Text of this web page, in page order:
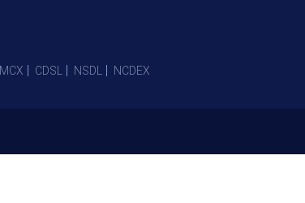
MCX CDSL NSDL NCDEX